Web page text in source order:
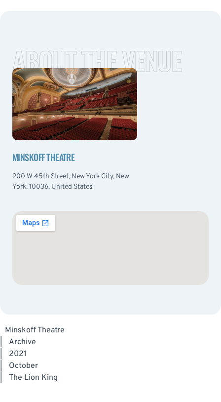
ABOUT THE VENUE
MINSKOFF THEATRE
200 W 45th Street, New York City, New
York, 10036, United States
Minskoff Theatre
Archive
2021
October
The Lion King